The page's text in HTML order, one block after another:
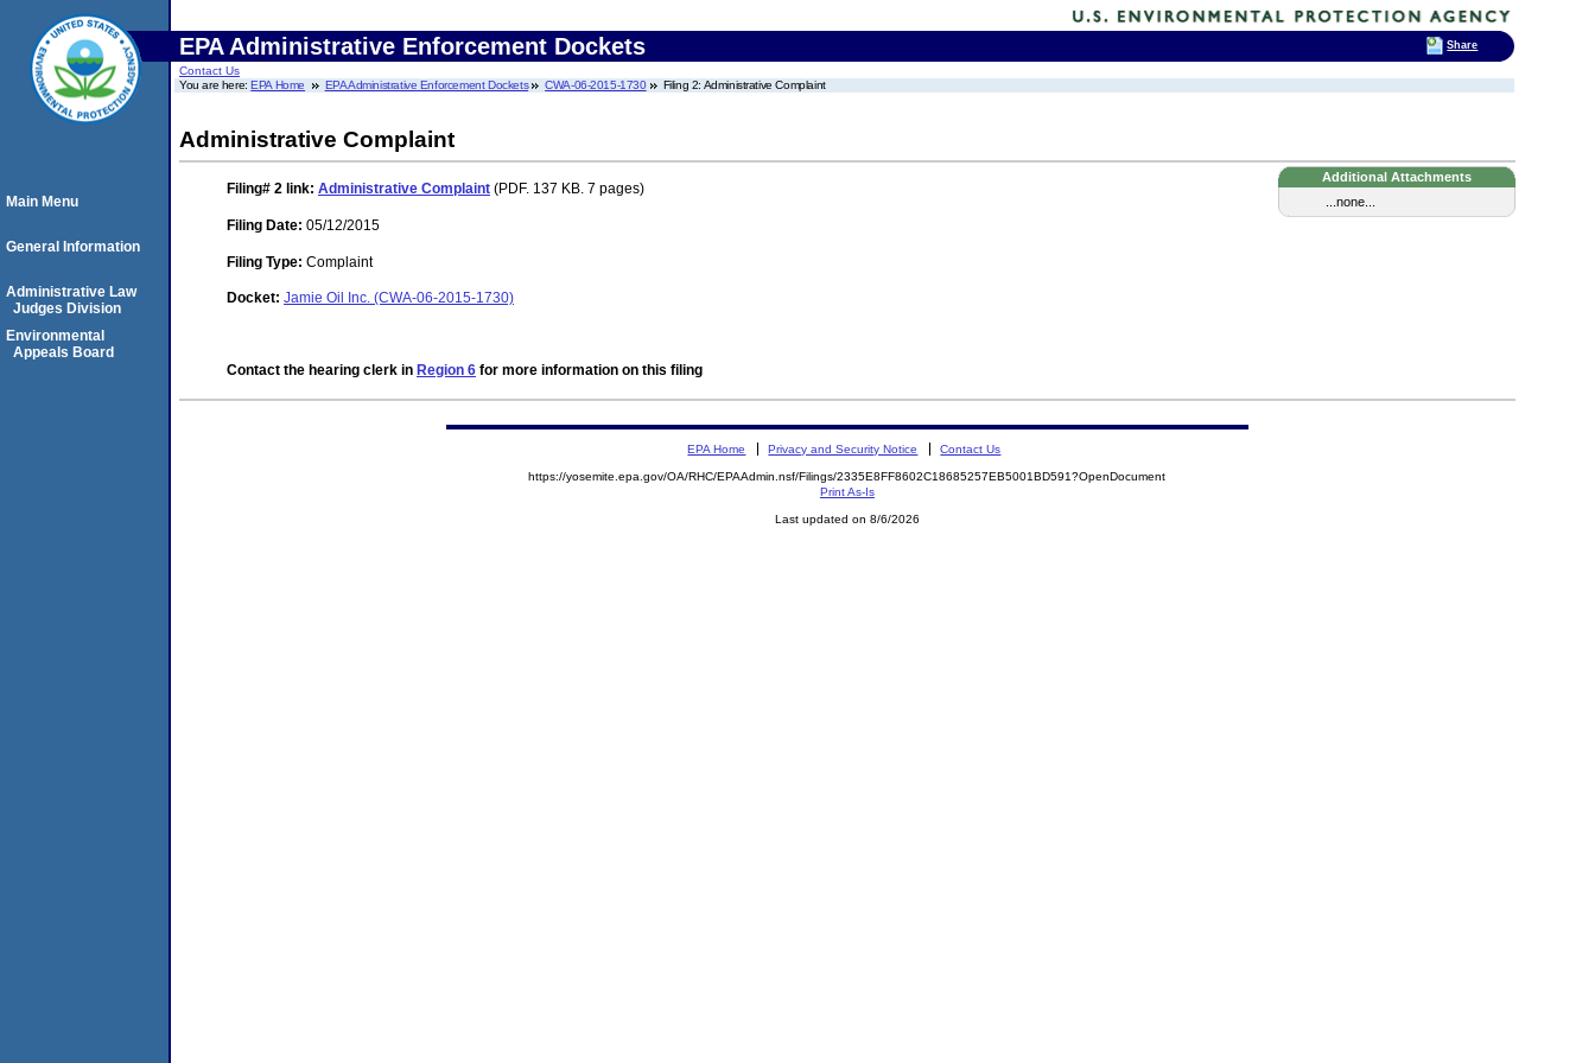
EPA Administrative Enforcement Dockets
Contact Us
You are here:EPA Home EPA Administrative Enforcement Dockets CWA-06-2015-1730 Filing 2: Administrative Complaint
Administrative Complaint
Additional Attachments
...none...
Filing# 2 link: Administrative Complaint (PDF. 137 KB. 7 pages)
Filing Date: 05/12/2015
Filing Type: Complaint
Docket: Jamie Oil Inc. (CWA-06-2015-1730)
Contact the hearing clerk in Region 6 for more information on this filing
Main Menu
General Information
Administrative Law
Judges Division
Environmental
Appeals Board
EPA Home Privacy and Security Notice Contact Us
https://yosemite.epa.gov/OA/RHC/EPAAdmin.nsf/Filings/2335E8FF8602C18685257EB5001BD591?OpenDocument
Print As-Is
Last updated on 8/6/2026
Share